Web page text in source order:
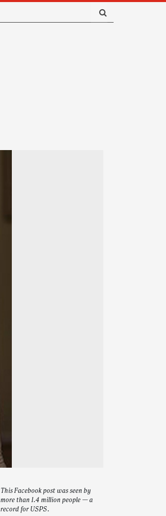
This Facebook post was seen by
more than 1.4 million people — a
record for USPS.